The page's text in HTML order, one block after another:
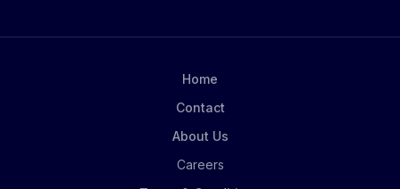
Home
Contact
About Us
Careers